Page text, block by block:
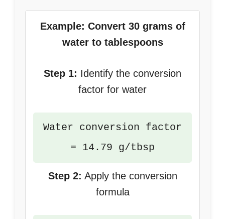
Example: Convert 30 grams of
water to tablespoons
Step 1: Identify the conversion
factor for water
Water conversion factor
= 14.79 g/tbsp
Step 2: Apply the conversion
formula